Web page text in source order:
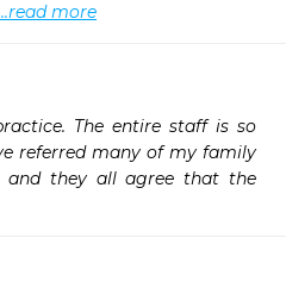
more
The entire staff is so
referred many of my family
and they all agree that the